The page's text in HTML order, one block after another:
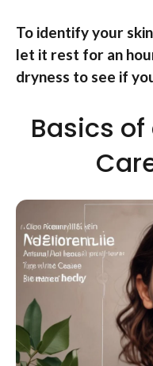
To identify your
let it rest for an
dryness to see if
Basics of